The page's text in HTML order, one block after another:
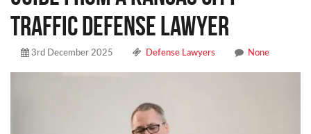
Traffic Defense Lawyer
3rd December 2025 Defense Lawyers None